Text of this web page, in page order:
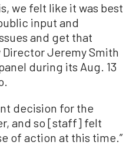
we felt like it was best
input and
and get that
Director Jeremy Smith
during its Aug. 13
decision for the
and so [staff] felt
of action at this time.”